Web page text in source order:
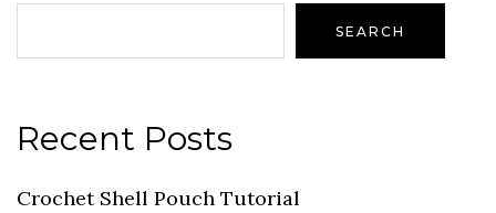
SEARCH
Recent Posts
Crochet Shell Pouch Tutorial